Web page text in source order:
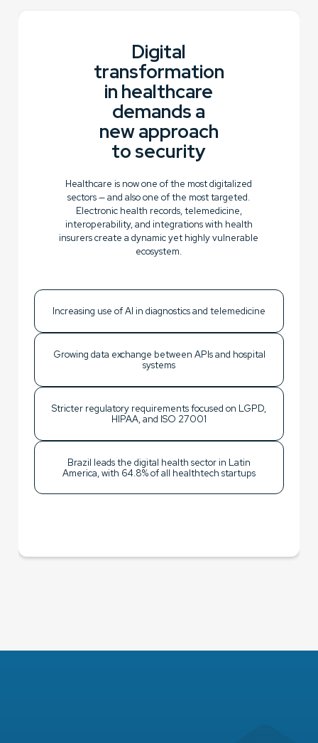
Digital
transformation
in healthcare
demands a
new approach
to security
Healthcare is now one of the most digitalized
sectors — and also one of the most targeted.
Electronic health records, telemedicine,
interoperability, and integrations with health
insurers create a dynamic yet highly vulnerable
ecosystem.
Increasing use of AI in diagnostics and telemedicine
Growing data exchange between APIs and hospital
systems
Stricter regulatory requirements focused on LGPD,
HIPAA, and ISO 27001
Brazil leads the digital health sector in Latin
America, with 64.8% of all healthtech startups